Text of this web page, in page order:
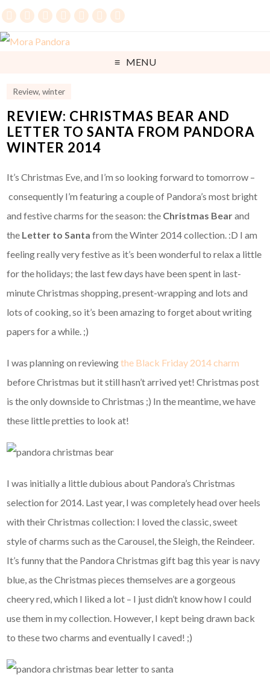
MENU
Review,winter
REVIEW: CHRISTMAS BEAR AND
LETTER TO SANTA FROM PANDORA
WINTER 2014
It’s Christmas Eve, and I’m so looking forward to tomorrow –
consequently I’m featuring a couple of Pandora’s most bright
and festive charms for the season: the Christmas Bearand
the Letter to Santafrom the Winter 2014 collection. :D I am
feeling really very festive as it’s been wonderful to relax a little
for the holidays; the last few days have been spent in last-
minute Christmas shopping, present-wrapping and lots and
lots of cooking, so it’s been amazing to forget about writing
papers for a while. ;)
I was planning on reviewingthe Black Friday 2014 charm
before Christmas but it still hasn’t arrived yet! Christmas post
is the only downside to Christmas ;) In the meantime, we have
these little pretties to look at!
I was initially a little dubious about Pandora’s Christmas
selection for 2014. Last year, I was completely head over heels
with their Christmas collection: I loved the classic, sweet
style of charms such as the Carousel, the Sleigh, the Reindeer.
It’s funny that the Pandora Christmas gift bag this year is navy
blue, as the Christmas pieces themselves are a gorgeous
cheery red, which I liked a lot – I just didn’t know how I could
use them in my collection. However, I kept being drawn back
to these two charms and eventually I caved! ;)